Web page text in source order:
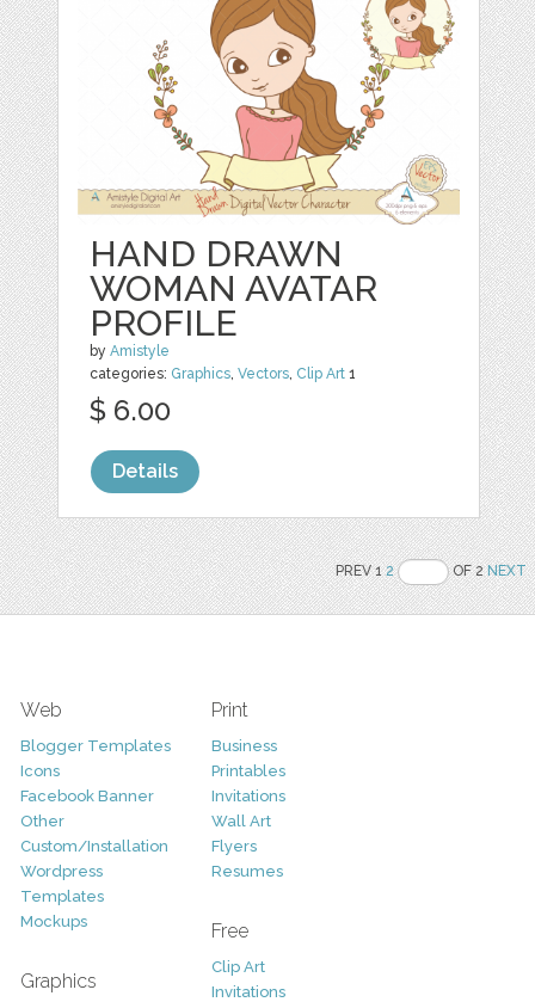
HAND DRAWN
WOMAN AVATAR
PROFILE
byAmistyle
categories: Graphics ,Vectors Clip Art 1
$ 6.00
Details
PREV 12 OF 2NEXT
Web
Blogger Templates
Icons
Facebook Banner
Other
Custom/Installation
Wordpress
Templates
Mockups
Graphics
Print
Business
Printables
Invitations
Wall Art
Flyers
Resumes
Free
Clip Art
Invitations